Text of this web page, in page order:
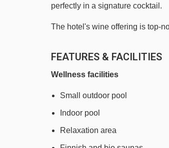
perfectly in a signature cocktail.
The hotel's wine offering is top-
FEATURES & FACILITIES
Wellness facilities
Small outdoor pool
Indoor pool
Relaxation area